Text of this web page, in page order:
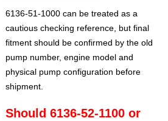
6136-51-1000 can be treated as a
cautious checking reference, but final
fitment should be confirmed by the old
pump number, engine model and
physical pump configuration before
shipment.
Should 6136-52-1100 or